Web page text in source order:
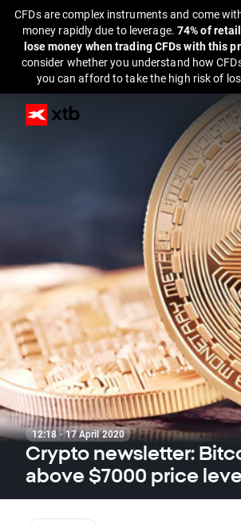
CFDs are complex instruments and come
money rapidly due to leverage. 74% of
lose money when trading CFDs with this
consider whether you understand how
you can afford to take the high risk of
12:18 · 17 April 2020
Crypto newsletter:
above $7000 price